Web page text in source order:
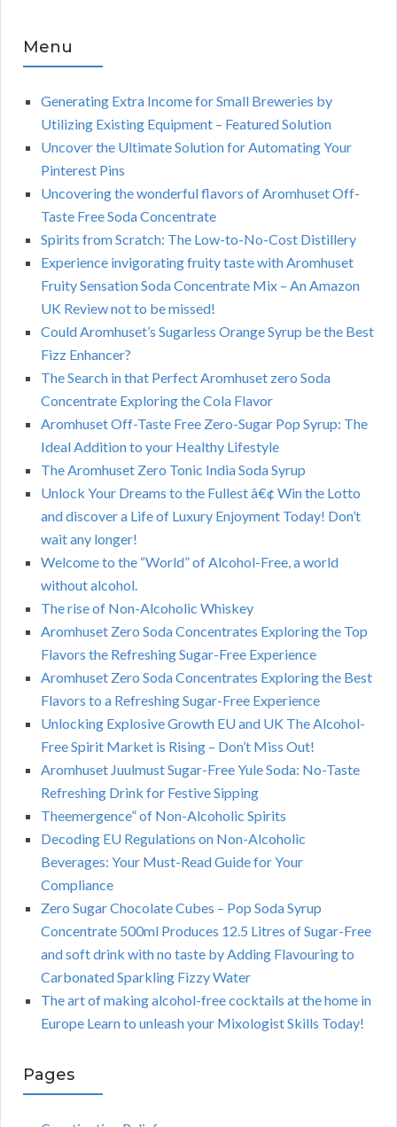
Menu
Generating Extra Income for Small Breweries by
Utilizing Existing Equipment – Featured Solution
Uncover the Ultimate Solution for Automating Your
Pinterest Pins
Uncovering the wonderful flavors of Aromhuset Off-
Taste Free Soda Concentrate
Spirits from Scratch: The Low-to-No-Cost Distillery
Experience invigorating fruity taste with Aromhuset
Fruity Sensation Soda Concentrate Mix – An Amazon
UK Review not to be missed!
Could Aromhuset’s Sugarless Orange Syrup be the Best
Fizz Enhancer?
The Search in that Perfect Aromhuset zero Soda
Concentrate Exploring the Cola Flavor
Aromhuset Off-Taste Free Zero-Sugar Pop Syrup: The
Ideal Addition to your Healthy Lifestyle
The Aromhuset Zero Tonic India Soda Syrup
Unlock Your Dreams to the Fullest â€¢ Win the Lotto
and discover a Life of Luxury Enjoyment Today! Don’t
wait any longer!
Welcome to the “World” of Alcohol-Free, a world
without alcohol.
The rise of Non-Alcoholic Whiskey
Aromhuset Zero Soda Concentrates Exploring the Top
Flavors the Refreshing Sugar-Free Experience
Aromhuset Zero Soda Concentrates Exploring the Best
Flavors to a Refreshing Sugar-Free Experience
Unlocking Explosive Growth EU and UK The Alcohol-
Free Spirit Market is Rising – Don’t Miss Out!
Aromhuset Juulmust Sugar-Free Yule Soda: No-Taste
Refreshing Drink for Festive Sipping
Theemergence” of Non-Alcoholic Spirits
Decoding EU Regulations on Non-Alcoholic
Beverages: Your Must-Read Guide for Your
Compliance
Zero Sugar Chocolate Cubes – Pop Soda Syrup
Concentrate 500ml Produces 12.5 Litres of Sugar-Free
and soft drink with no taste by Adding Flavouring to
Carbonated Sparkling Fizzy Water
The art of making alcohol-free cocktails at the home in
Europe Learn to unleash your Mixologist Skills Today!
Pages